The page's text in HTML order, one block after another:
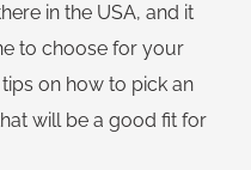
in the USA, and it
to choose for your
on how to pick an
will be a good fit for